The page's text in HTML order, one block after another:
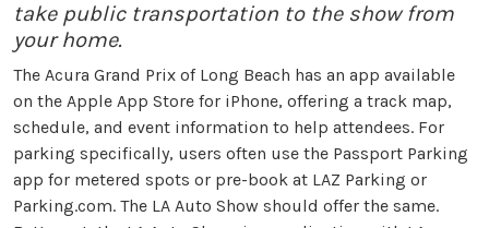
take public transportation to the show from
your home.
The Acura Grand Prix of Long Beach has an app available
on the Apple App Store for iPhone, offering a track map,
schedule, and event information to help attendees. For
parking specifically, users often use the Passport Parking
app for metered spots or pre-book at LAZ Parking or
Parking.com. The LA Auto Show should offer the same.